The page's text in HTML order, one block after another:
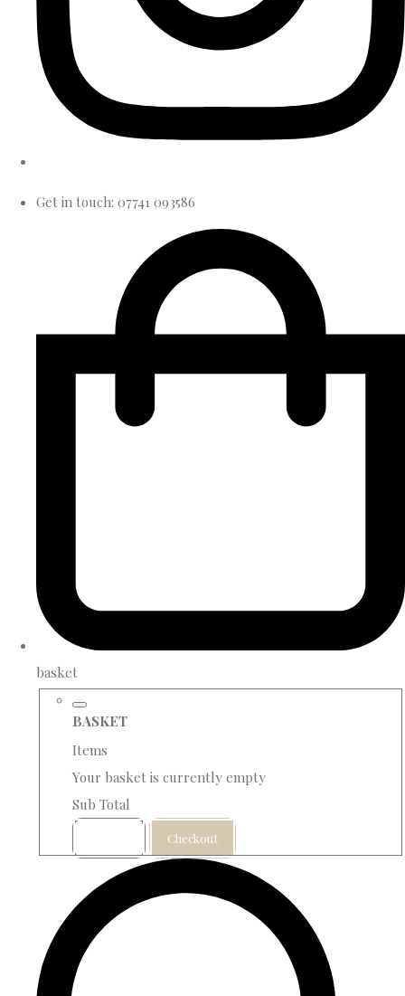
Get in touch: 07741 093586
basket
BASKET
Items
Your basket is currently empty
Sub Total
Checkout